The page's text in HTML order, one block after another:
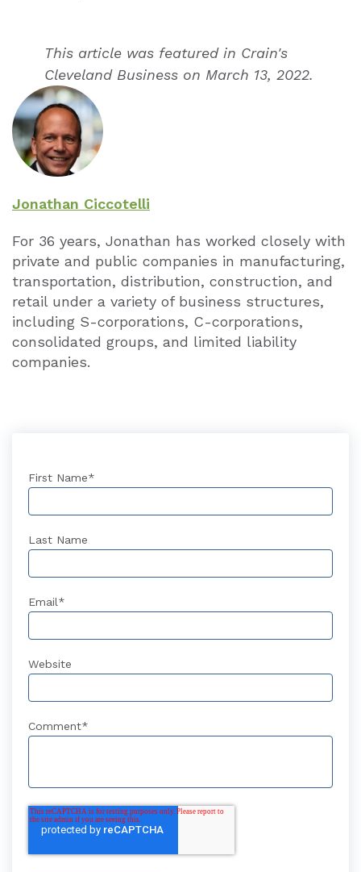
This article was featured in Crain's
Cleveland Business on March 13, 2022.
Jonathan Ciccotelli
For 36 years, Jonathan has worked closely with
private and public companies in manufacturing,
transportation, distribution, construction, and
retail under a variety of business structures,
including S-corporations, C-corporations,
consolidated groups, and limited liability
companies.
First Name*
Last Name
Email*
Website
Comment*